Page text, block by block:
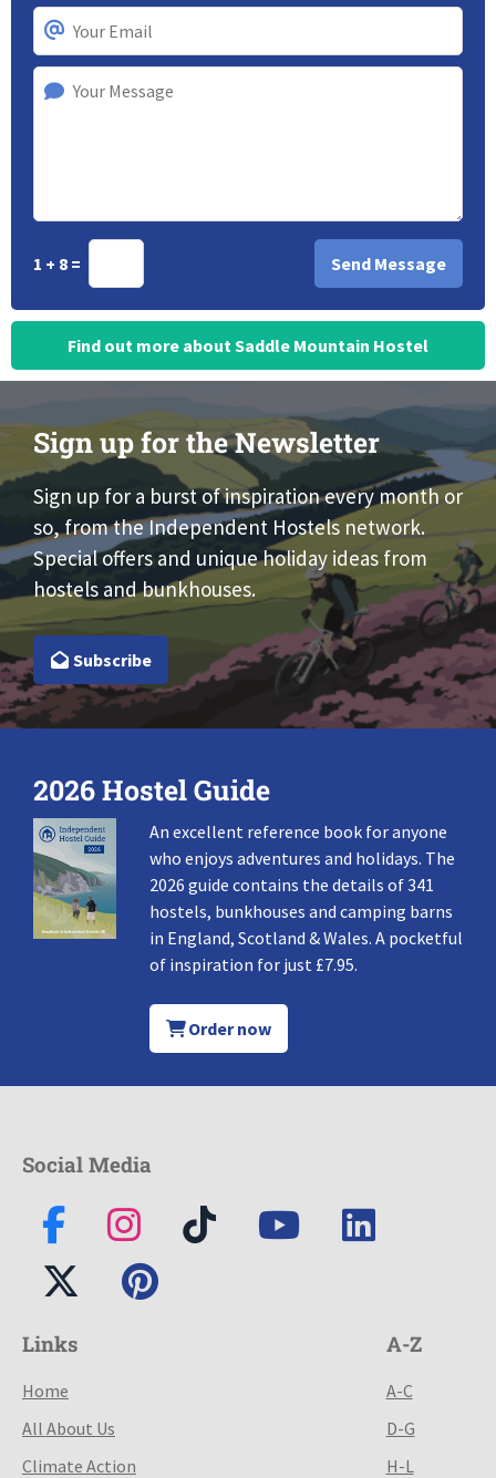
1 + 8 =
Find out more about Saddle Mountain Hostel
Sign up for the Newsletter
Sign up for a burst of inspiration every month or
so, from the Independent Hostels network.
Special offers and unique holiday ideas from
hostels and bunkhouses.
Subscribe
2026 Hostel Guide
An excellent reference book for anyone
who enjoys adventures and holidays. The
2026 guide contains the details of 341
hostels, bunkhouses and camping barns
in England, Scotland & Wales. A pocketful
of inspiration for just £7.95.
Order now
Social Media
Links
Home
All About Us
Climate Action
A-Z
A-C
D-G
H-L